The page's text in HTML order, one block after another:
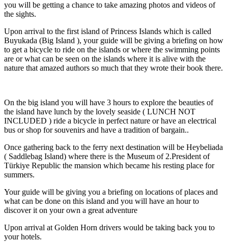
you will be getting a chance to take amazing photos and videos of
the sights.
Upon arrival to the first island of Princess Islands which is called
Buyukada (Big Island ), your guide will be giving a briefing on how
to get a bicycle to ride on the islands or where the swimming points
are or what can be seen on the islands where it is alive with the
nature that amazed authors so much that they wrote their book there.
On the big island you will have 3 hours to explore the beauties of
the island have lunch by the lovely seaside ( LUNCH NOT
INCLUDED ) ride a bicycle in perfect nature or have an electrical
bus or shop for souvenirs and have a tradition of bargain..
Once gathering back to the ferry next destination will be Heybeliada
( Saddlebag Island) where there is the Museum of 2.President of
Türkiye Republic the mansion which became his resting place for
summers.
Your guide will be giving you a briefing on locations of places and
what can be done on this island and you will have an hour to
discover it on your own a great adventure
Upon arrival at Golden Horn drivers would be taking back you to
your hotels.